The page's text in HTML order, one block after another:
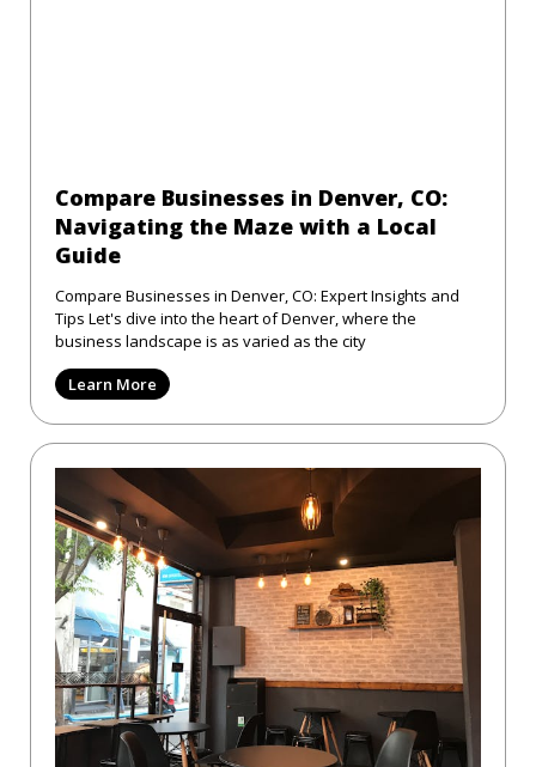
Compare Businesses in Denver, CO:
Navigating the Maze with a Local
Guide
Compare Businesses in Denver, CO: Expert Insights and
Tips Let's dive into the heart of Denver, where the
business landscape is as varied as the city
Learn More